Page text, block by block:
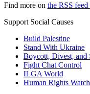
Find more on the RSS feed
Support Social Causes
Build Palestine
Stand With Ukraine
Boycott, Divest, and
Fight Chat Control
ILGA World
Human Rights Watch